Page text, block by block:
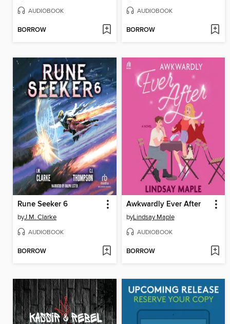
AUDIOBOOK
BORROW
AUDIOBOOK
BORROW
Rune Seeker 6
byJ.M. Clarke
AUDIOBOOK
BORROW
Awkwardly Ever After
byLindsay Maple
AUDIOBOOK
BORROW